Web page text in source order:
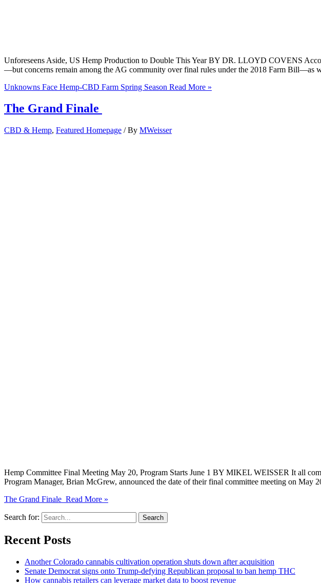
Unforeseens Aside, US Hemp Production to Double This Year BY DR. LLOYD COVENS
—but concerns remain among the AG community over final rules under the 2018 Farm Bill—as
Unknowns Face Hemp-CBD Farm Spring Season Read More »
The Grand Finale
CBD & Hemp, Featured Homepage / By MWeisser
Hemp Committee Final Meeting May 20, Program Starts June 1 BY MIKEL WEISSER It all
Program Manager, Brian McGrew, announced the date of their final committee meeting on May
The Grand Finale Read More »
Search for:
Recent Posts
Another Colorado cannabis cultivation operation shuts down after acquisition
Senate Democrat signs onto Trump-defying Republican proposal to ban hemp THC
How cannabis retailers can leverage market data to boost revenue